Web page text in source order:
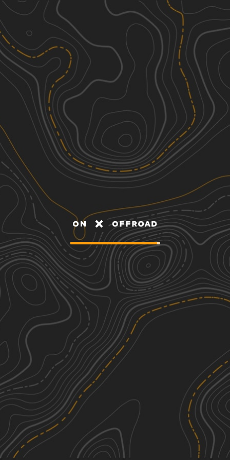
Discover
Nearby Trails
Palmer Creek Road
11.05 mi
2
Summer Easy
See More In The App
Click to sign in or create a free account.